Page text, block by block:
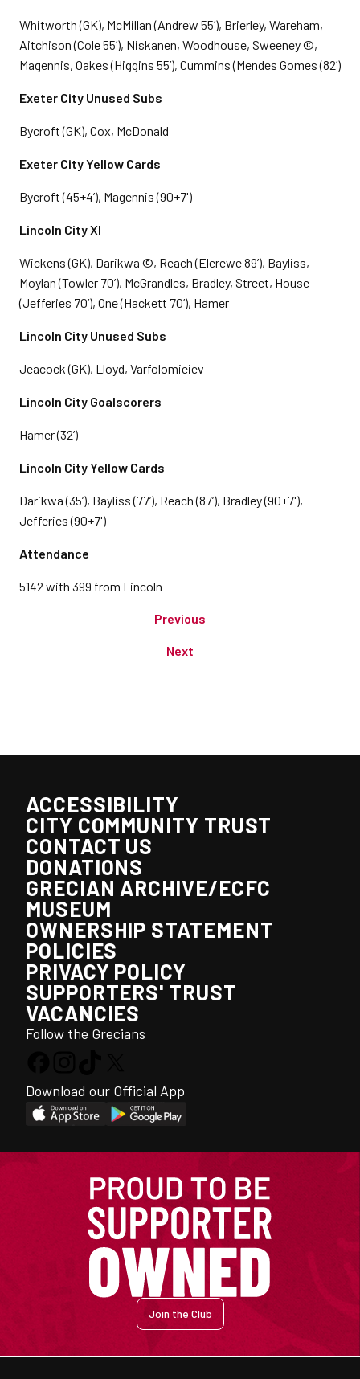
Whitworth (GK), McMillan (Andrew 55’), Brierley, Wareham,
Aitchison (Cole 55’), Niskanen, Woodhouse, Sweeney ©,
Magennis, Oakes (Higgins 55’), Cummins (Mendes Gomes (82’)
Exeter City Unused Subs
Bycroft (GK), Cox, McDonald
Exeter City Yellow Cards
Bycroft (45+4’), Magennis (90+7')
Lincoln City XI
Wickens (GK), Darikwa ©, Reach (Elerewe 89’), Bayliss,
Moylan (Towler 70’), McGrandles, Bradley, Street, House
(Jefferies 70’), One (Hackett 70’), Hamer
Lincoln City Unused Subs
Jeacock (GK), Lloyd, Varfolomieiev
Lincoln City Goalscorers
Hamer (32’)
Lincoln City Yellow Cards
Darikwa (35’), Bayliss (77’), Reach (87’), Bradley (90+7'),
Jefferies (90+7')
Attendance
5142 with 399 from Lincoln
Previous
Next
ACCESSIBILITY
CITY COMMUNITY TRUST
CONTACT US
DONATIONS
GRECIAN ARCHIVE/ECFC
MUSEUM
OWNERSHIP STATEMENT
POLICIES
PRIVACY POLICY
SUPPORTERS' TRUST
VACANCIES
Follow the Grecians
Download our Official App
Join the Club